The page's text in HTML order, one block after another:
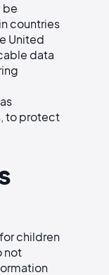
be
countries
United
data
to protect
children
not